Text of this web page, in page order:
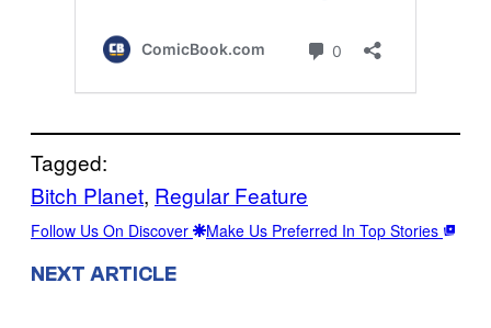
Tagged:
Bitch Planet, Regular Feature
Follow Us On Discover Make Us Preferred In Top Stories
NEXT ARTICLE